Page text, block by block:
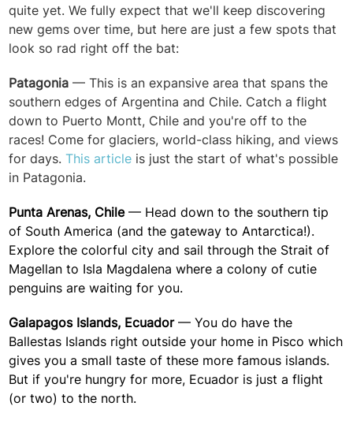
quite yet. We fully expect that we'll keep discovering
new gems over time, but here are just a few spots that
look so rad right off the bat:
Patagonia — This is an expansive area that spans the
southern edges of Argentina and Chile. Catch a flight
down to Puerto Montt, Chile and you're off to the
races! Come for glaciers, world-class hiking, and views
for days.This article is just the start of what's possible
in Patagonia.
Punta Arenas, Chile— Head down to the southern tip
of South America (and the gateway to Antarctica!).
Explore the colorful city and sail through the Strait of
Magellan to Isla Magdalena where a colony of cutie
penguins are waiting for you.
Galapagos Islands, Ecuador— You do have the
Ballestas Islands right outside your home in Pisco which
gives you a small taste of these more famous islands.
But if you're hungry for more, Ecuador is just a flight
(or two) to the north.